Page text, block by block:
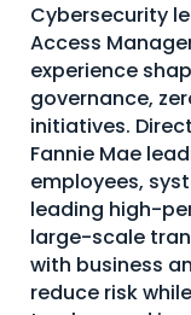
Cybersecurity
Access
experience
governance,
initiatives.
Fannie Mae
employees,
leading high-
large-scale
with business
reduce risk